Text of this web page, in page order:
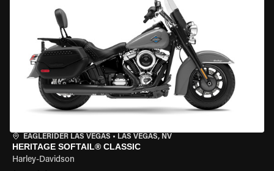
EAGLERIDER LAS VEGAS • LAS VEGAS, NV
HERITAGE SOFTAIL® CLASSIC
Harley-Davidson